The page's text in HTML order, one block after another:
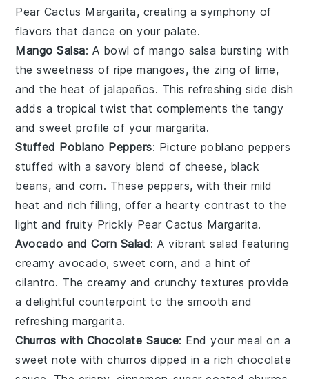
Pear Cactus Margarita, creating a symphony of
flavors that dance on your palate.
Mango Salsa: A bowl of mango salsa bursting with
the sweetness of ripemangoes, the zing of lime,
and the heat ofjalapeños. This refreshing side dish
adds a tropical twist that complements the tangy
and sweet profile of yourmargarita.
Stuffed Poblano Peppers: Picture poblano peppers
stuffed with a savory blend of cheese, black
beans, and corn. These peppers, with their mild
heat and rich filling, offer a hearty contrast to the
light and fruity Prickly Pear Cactus Margarita.
Avocado and Corn Salad: A vibrantsalad featuring
creamy avocado, sweetcorn, and a hint of
cilantro. The creamy and crunchy textures provide
a delightful counterpoint to the smooth and
refreshing margarita.
Churros with Chocolate Sauce: End your meal on a
sweet note withchurros dipped in a rich chocolate